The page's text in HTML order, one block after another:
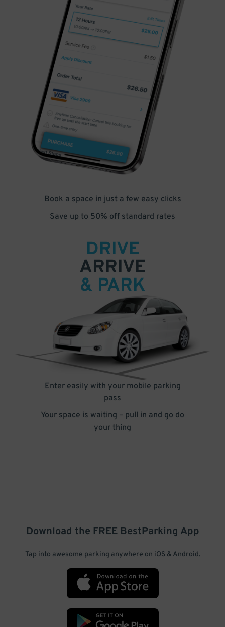
Book a space in just a few easy clicks
Save up to 50% off standard rates
DRIVE
ARRIVE
& PARK
Enter easily with your mobile parking
pass
Your space is waiting – pull in and go do
your thing
Download the FREE BestParking App
Tap into awesome parking anywhere on iOS & Android.